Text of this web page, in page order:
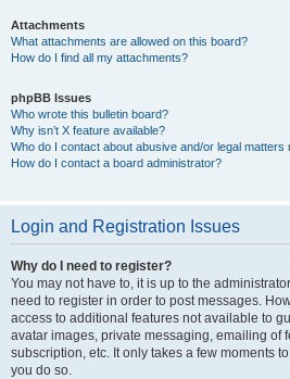
Attachments
What attachments are allowed on this board?
How do I find all my attachments?
phpBB Issues
Who wrote this bulletin board?
Why isn’t X feature available?
Who do I contact about abusive and/or legal matters
How do I contact a board administrator?
Login and Registration Issues
Why do I need to register?
You may not have to, it is up to the
need to register in order to post messages.
access to additional features not available to
avatar images, private messaging, emailing of
subscription, etc. It only takes a few moments
you do so.